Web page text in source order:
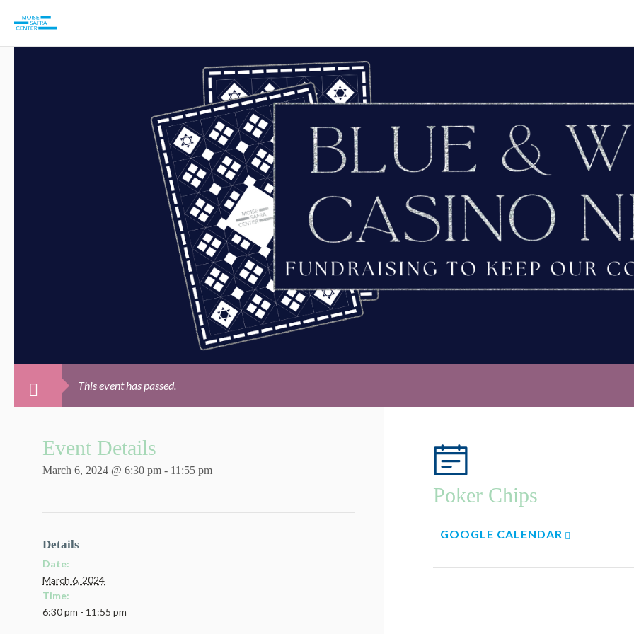
This event has passed.
Event Details
March 6, 2024 @ 6:30 pm - 11:55 pm
Details
Date:
March 6, 2024
Time:
6:30 pm - 11:55 pm
Poker Chips
GOOGLE CALENDAR